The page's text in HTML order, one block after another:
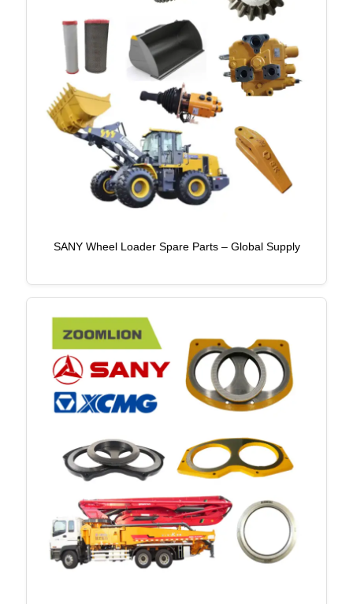
SANY Wheel Loader Spare Parts – Global Supply